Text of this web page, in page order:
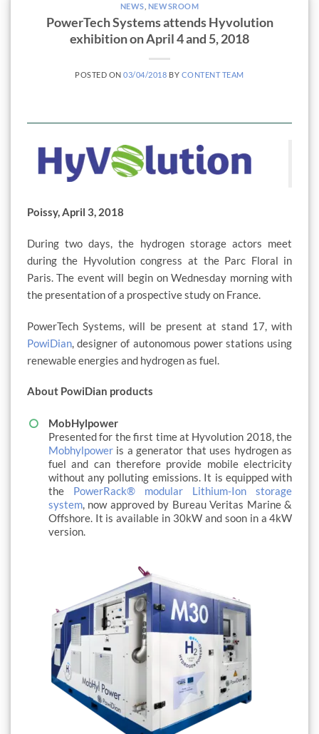
NEWS NEWSROOM
PowerTech Systems attends Hyvolution
exhibition on April 4 and 5, 2018
POSTED ON03/04/2018 BY CONTENT TEAM
Poissy, April 3, 2018
During two days, the hydrogen storage actors meet
during the Hyvolution congress at the Parc Floral in
Paris. The event will begin on Wednesday morning with
the presentation of a prospective study on France.
PowerTech Systems, will be present at stand 17, with
PowiDian, designer of autonomous power stations using
renewable energies and hydrogen as fuel.
About PowiDian products
MobHylpower
Presented for the first time at Hyvolution 2018, the
Mobhylpoweris a generator that uses hydrogen as
fuel and can therefore provide mobile electricity
without any polluting emissions. It is equipped with
the PowerRack® modular Lithium-Ion storage
system, now approved by Bureau Veritas Marine &
Offshore. It is available in 30kW and soon in a 4kW
version.